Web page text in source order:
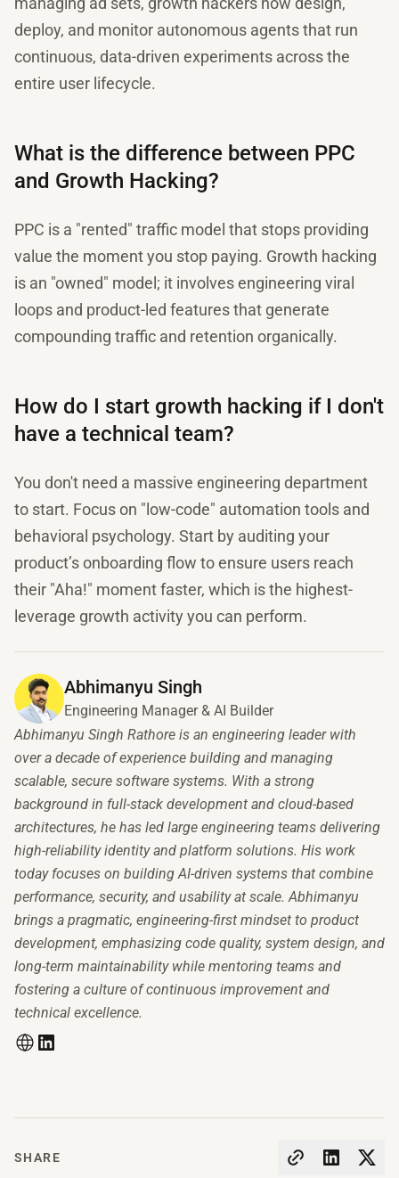
SHARE
deploy, and monitor autonomous agents that run
continuous, data-driven experiments across the
entire user lifecycle.
What is the difference between PPC
and Growth Hacking?
PPC is a "rented" traffic model that stops providing
value the moment you stop paying. Growth hacking
is an "owned" model; it involves engineering viral
loops and product-led features that generate
compounding traffic and retention organically.
How do I start growth hacking if I don't
have a technical team?
You don't need a massive engineering department
to start. Focus on "low-code" automation tools and
behavioral psychology. Start by auditing your
product’s onboarding flow to ensure users reach
their "Aha!" moment faster, which is the highest-
leverage growth activity you can perform.
Abhimanyu Singh
Engineering Manager & AI Builder
Abhimanyu Singh Rathore is an engineering leader with
over a decade of experience building and managing
scalable, secure software systems. With a strong
background in full-stack development and cloud-based
architectures, he has led large engineering teams delivering
high-reliability identity and platform solutions. His work
today focuses on building AI-driven systems that combine
performance, security, and usability at scale. Abhimanyu
brings a pragmatic, engineering-first mindset to product
development, emphasizing code quality, system design, and
long-term maintainability while mentoring teams and
fostering a culture of continuous improvement and
technical excellence.